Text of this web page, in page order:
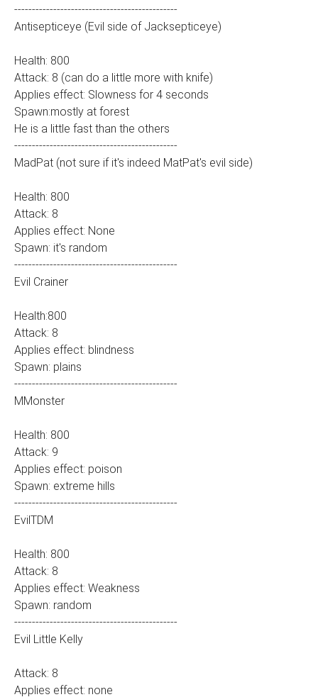
----------------------------------------------
Antisepticeye (Evil side of Jacksepticeye)
Health: 800
Attack: 8 (can do a little more with knife)
Applies effect: Slowness for 4 seconds
Spawn:mostly at forest
He is a little fast than the others
----------------------------------------------
MadPat (not sure if it's indeed MatPat's evil side)
Health: 800
Attack: 8
Applies effect: None
Spawn: it's random
----------------------------------------------
Evil Crainer
Health:800
Attack: 8
Applies effect: blindness
Spawn: plains
----------------------------------------------
MMonster
Health: 800
Attack: 9
Applies effect: poison
Spawn: extreme hills
----------------------------------------------
EvilTDM
Health: 800
Attack: 8
Applies effect: Weakness
Spawn: random
----------------------------------------------
Evil Little Kelly
Attack: 8
Applies effect: none